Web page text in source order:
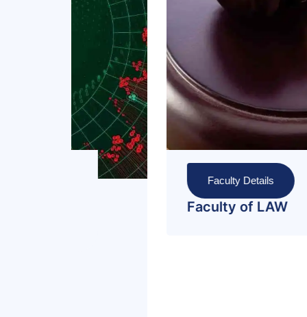
Faculty Details
Faculty of